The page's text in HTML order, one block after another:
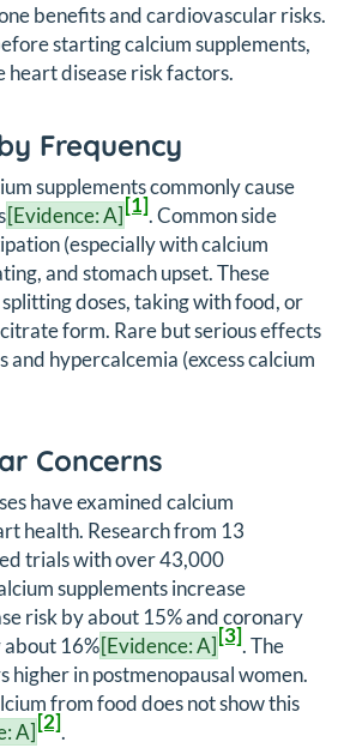
benefits and cardiovascular risks.
starting calcium supplements,
heart disease risk factors.
Frequency
supplements commonly cause
[Evidence: A][1]. Common side
(especially with calcium
and stomach upset. These
doses, taking with food, or
form. Rare but serious effects
and hypercalcemia (excess calcium
Concerns
have examined calcium
health. Research from 13
trials with over 43,000
supplements increase
risk by about 15% and coronary
about 16%[Evidence: A][3]. The
higher in postmenopausal women.
from food does not show this
A][2].